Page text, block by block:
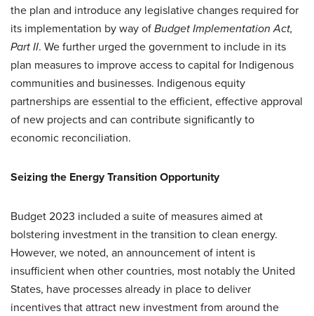
the plan and introduce any legislative changes required for
its implementation by way ofBudget Implementation Act,
Part II. We further urged the government to include in its
plan measures to improve access to capital for Indigenous
communities and businesses. Indigenous equity
partnerships are essential to the efficient, effective approval
of new projects and can contribute significantly to
economic reconciliation.
Seizing the Energy Transition Opportunity
Budget 2023 included a suite of measures aimed at
bolstering investment in the transition to clean energy.
However, we noted, an announcement of intent is
insufficient when other countries, most notably the United
States, have processes already in place to deliver
incentives that attract new investment from around the